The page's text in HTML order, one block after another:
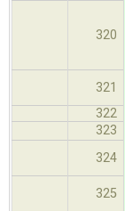
320
321
322
323
324
325